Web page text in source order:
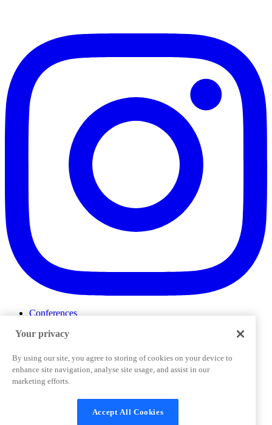
Conferences
ProductTank
Slack Community
Job Board
Corporate Training
Terms and Conditions Cookies Settings
Support & FAQs
Your privacy
By using our site, you agree to storing of cookies on your device to
enhance site navigation, analyse site usage, and assist in our
marketing efforts.
Accept All Cookies